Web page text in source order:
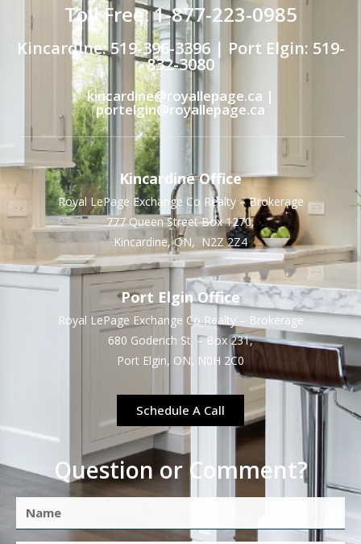
Toll Free: 1-877-223-0985
Kincardine: 519-396-3396 | Port Elgin: 519-
832-3080
kincardine@royallepage.ca |
portelgin@royallepage.ca
Kincardine Office
Royal LePage Exchange Co Realty – Brokerage
777 Queen Street Box 1270,
Kincardine, ON, N2Z 2Z4
Port Elgin Office
Royal LePage Exchange Co Realty – Brokerage
680 Goderich St. – Box 231,
Port Elgin, ON, N0H 2C0
Schedule A Call
Question or Comment?